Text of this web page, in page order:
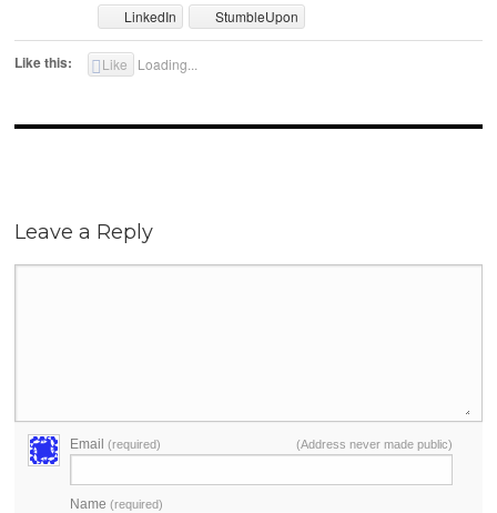
LinkedIn
StumbleUpon
Like this: Like Loading...
Leave a Reply
Email (required) (Address never made public)
Name (required)